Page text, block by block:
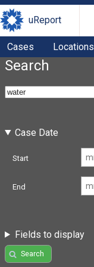
uReport
Cases Locations
Search
Case Date
Start
End
Fields to display
Search